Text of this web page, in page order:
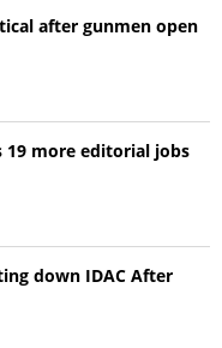
after gunmen open
19 more editorial jobs
down IDAC After